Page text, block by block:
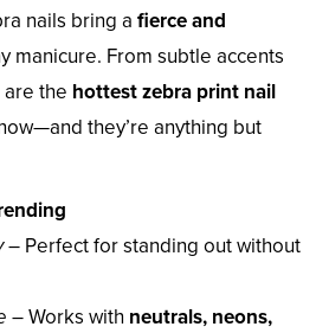
nails bring a fierce and
manicure. From subtle accents
the hottest zebra print nail
they’re anything but
– Perfect for standing out without
– Works with neutrals, neons,